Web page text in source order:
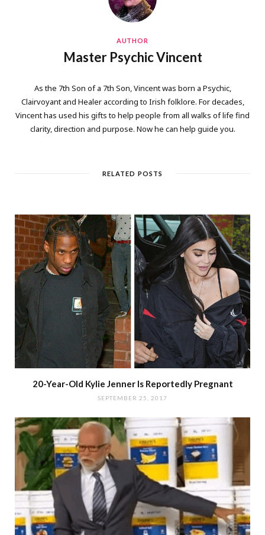
AUTHOR
Master Psychic Vincent
As the 7th Son of a 7th Son, Vincent was born a Psychic,
Clairvoyant and Healer according to Irish folklore. For decades,
Vincent has used his gifts to help people from all walks of life find
clarity, direction and purpose. Now he can help guide you.
RELATED POSTS
20-Year-Old Kylie Jenner Is Reportedly Pregnant
SEPTEMBER 25, 2017